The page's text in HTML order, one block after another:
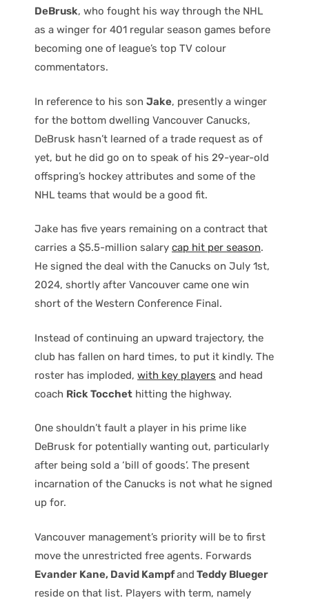
DeBrusk, who fought his way through the NHL
as a winger for 401 regular season games before
becoming one of league’s top TV colour
commentators.
In reference to his son Jake, presently a winger
for the bottom dwelling Vancouver Canucks,
DeBrusk hasn’t learned of a trade request as of
yet, but he did go on to speak of his 29-year-old
offspring’s hockey attributes and some of the
NHL teams that would be a good fit.
Jake has five years remaining on a contract that
carries a $5.5-million salary cap hit per season.
He signed the deal with the Canucks on July 1st,
2024, shortly after Vancouver came one win
short of the Western Conference Final.
Instead of continuing an upward trajectory, the
club has fallen on hard times, to put it kindly. The
roster has imploded, with key players and head
coach Rick Tocchet hitting the highway.
One shouldn’t fault a player in his prime like
DeBrusk for potentially wanting out, particularly
after being sold a ‘bill of goods’. The present
incarnation of the Canucks is not what he signed
up for.
Vancouver management’s priority will be to first
move the unrestricted free agents. Forwards
Evander Kane, David Kampfand Teddy Blueger
reside on that list. Players with term, namely